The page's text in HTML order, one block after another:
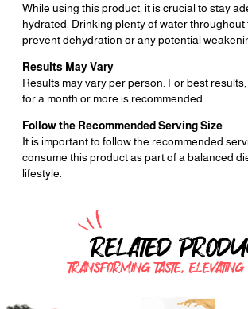
While using this product, it is crucial to stay
hydrated. Drinking plenty of water throughout
prevent dehydration or any potential
Results May Vary
Results may vary per person. For best
for a month or more is recommended.
Follow the Recommended Serving Size
It is important to follow the recommended
consume this product as part of a balanced
lifestyle.
RELATED
TRANSFORMING TASTE,